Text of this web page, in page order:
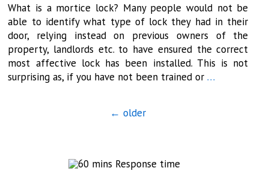
What is a mortice lock? Many people would not be
able to identify what type of lock they had in their
door, relying instead on previous owners of the
property, landlords etc. to have ensured the correct
most affective lock has been installed. This is not
surprising as, if you have not been trained or…
← older